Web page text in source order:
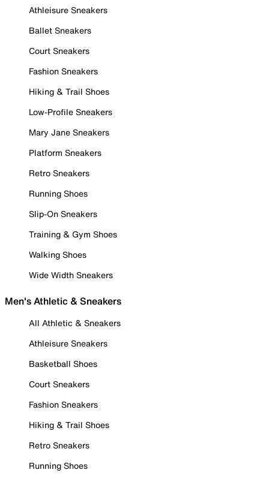
Athleisure Sneakers
Ballet Sneakers
Court Sneakers
Fashion Sneakers
Hiking & Trail Shoes
Low-Profile Sneakers
Mary Jane Sneakers
Platform Sneakers
Retro Sneakers
Running Shoes
Slip-On Sneakers
Training & Gym Shoes
Walking Shoes
Wide Width Sneakers
Men's Athletic & Sneakers
All Athletic & Sneakers
Athleisure Sneakers
Basketball Shoes
Court Sneakers
Fashion Sneakers
Hiking & Trail Shoes
Retro Sneakers
Running Shoes